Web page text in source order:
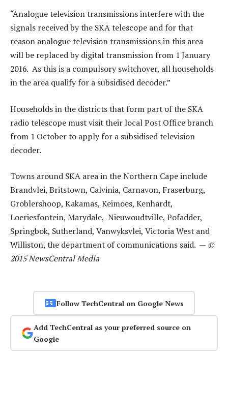
“Analogue television transmissions interfere with the
signals received by the SKA telescope and for that
reason analogue television transmissions in this area
will be replaced by digital transmission from 1 January
2016. As this is a compulsory switchover, all households
in the area qualify for a subsidised decoder.”
Households in the districts that form part of the SKA
radio telescope must visit their local Post Office branch
from 1 October to apply for a subsidised television
decoder.
Towns around SKA area in the Northern Cape include
Brandvlei, Britstown, Calvinia, Carnavon, Fraserburg,
Groblershoop, Kakamas, Keimoes, Kenhardt,
Loeriesfontein, Marydale, Nieuwoudtville, Pofadder,
Springbok, Sutherland, Vanwyksvlei, Victoria West and
Williston, the department of communications said. — ©
2015 NewsCentral Media
Follow TechCentral on Google News
Add TechCentral as your preferred source on
Google